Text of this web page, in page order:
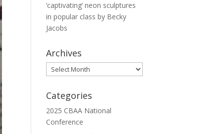
‘captivating’ neon sculptures
in popular class by Becky
Jacobs
Archives
Archives
Categories
2025 CBAA National
Conference